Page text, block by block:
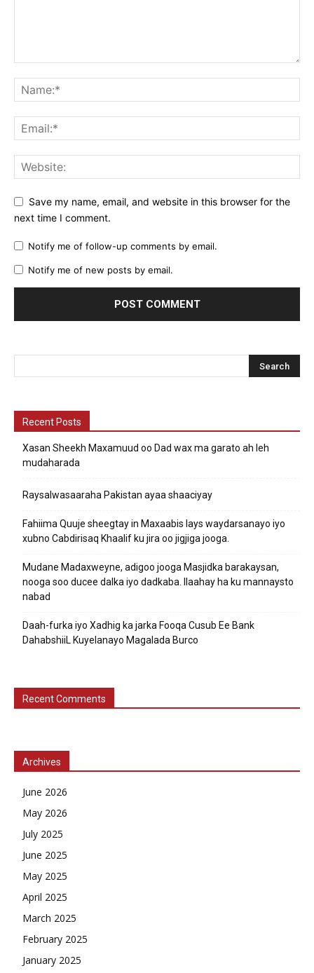
Save my name, email, and website in this browser for the
next time I comment.
Notify me of follow-up comments by email.
Notify me of new posts by email.
Recent Posts
Xasan Sheekh Maxamuud oo Dad wax ma garato ah leh
mudaharada
Raysalwasaaraha Pakistan ayaa shaaciyay
Fahiima Quuje sheegtay in Maxaabis lays waydarsanayo iyo
xubno Cabdirisaq Khaalif ku jira oo jigjiga jooga.
Mudane Madaxweyne, adigoo jooga Masjidka barakaysan,
nooga soo ducee dalka iyo dadkaba. Ilaahay ha ku mannaysto
nabad
Daah-furka iyo Xadhig ka jarka Fooqa Cusub Ee Bank
DahabshiiL Kuyelanayo Magalada Burco
Recent Comments
Archives
June 2026
May 2026
July 2025
June 2025
May 2025
April 2025
March 2025
February 2025
January 2025